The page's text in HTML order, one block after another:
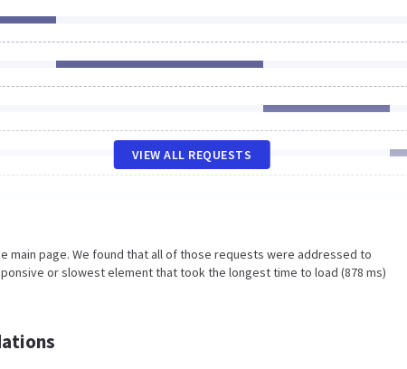
VIEW ALL REQUESTS
page. We found that all of those requests were addressed to
or slowest element that took the longest time to load (878 ms)